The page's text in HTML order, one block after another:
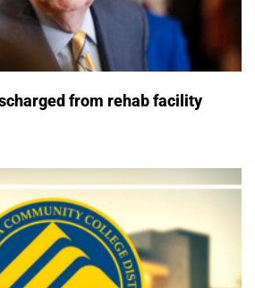
from rehab facility